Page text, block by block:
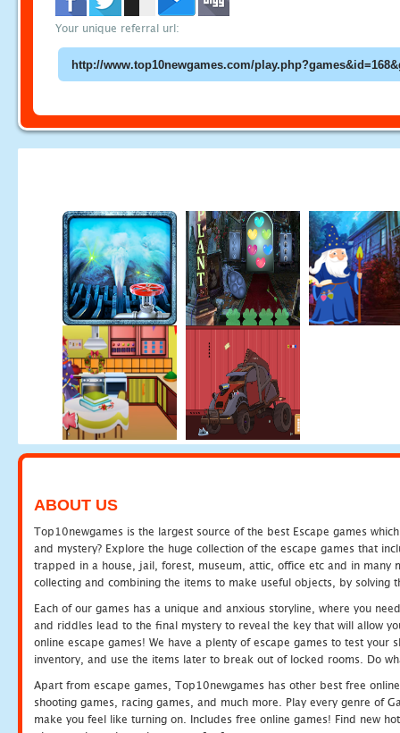
Your unique referral url:
ABOUT US
Top10newgames is the largest source of the best Escape games
and mystery? Explore the huge collection of the escape games that
trapped in a house, jail, forest, museum, attic, office etc and in many
collecting and combining the items to make useful objects, by solving
Each of our games has a unique and anxious storyline, where you
and riddles lead to the final mystery to reveal the key that will allow
online escape games! We have a plenty of escape games to test
inventory, and use the items later to break out of locked rooms. Do
Apart from escape games, Top10newgames has other best free
shooting games, racing games, and much more. Play every genre of
make you feel like turning on. Includes free online games! Find new